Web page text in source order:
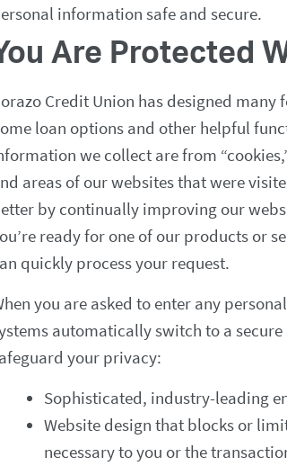
information safe and secure.
Are Protected
Credit Union has designed
loan options and other helpful
we collect are from
areas of our websites that were
by continually improving our
ready for one of our products or
quickly process your request.
you are asked to enter any
automatically switch to a
your privacy:
Sophisticated, industry-leading
Website design that blocks or
necessary to you or the